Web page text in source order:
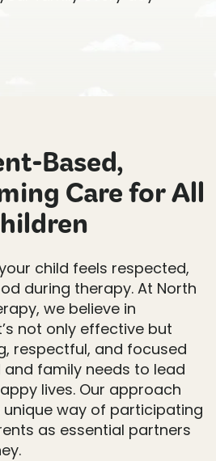
Based,
Care for All
child feels respected,
during therapy. At North
we believe in
not only effective but
respectful, and focused
family needs to lead
lives. Our approach
unique way of participating
as essential partners